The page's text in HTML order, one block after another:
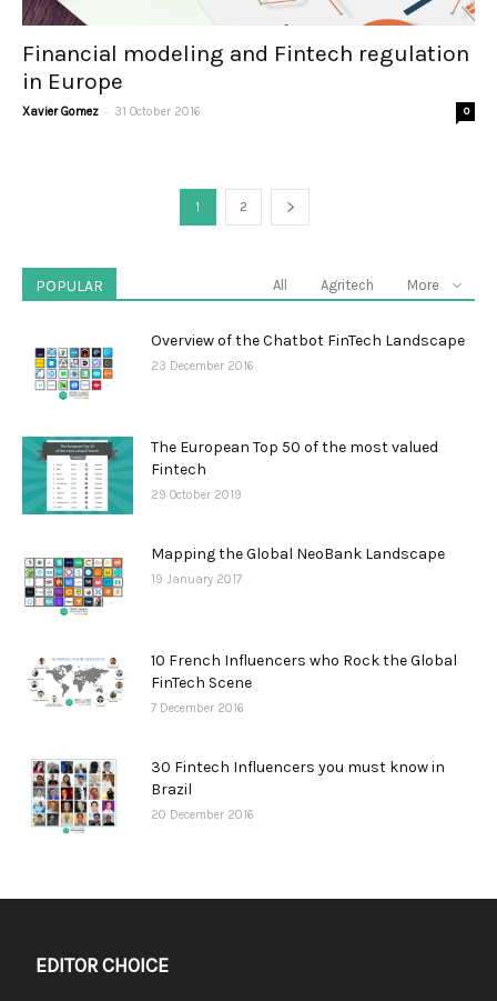
Financial modeling and Fintech regulation
in Europe
Xavier Gomez - 31 October 2016 0
1 2
POPULAR All Agritech More
Overview of the Chatbot FinTech Landscape
23 December 2016
The European Top 50 of the most valued
Fintech
29 October 2019
Mapping the Global NeoBank Landscape
19 January 2017
10 French Influencers who Rock the Global
FinTech Scene
7 December 2016
30 Fintech Influencers you must know in
Brazil
20 December 2016
EDITOR CHOICE